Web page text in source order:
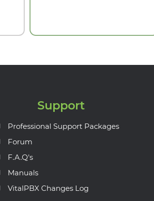
Support
Professional Support Packages
Forum
F.A.Q's
Manuals
VitalPBX Changes Log